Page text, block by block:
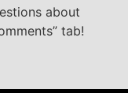
about
tab!